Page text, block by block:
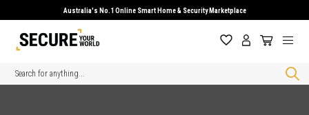
Australia's No.1 Online Smart Home & Security Marketplace
Search